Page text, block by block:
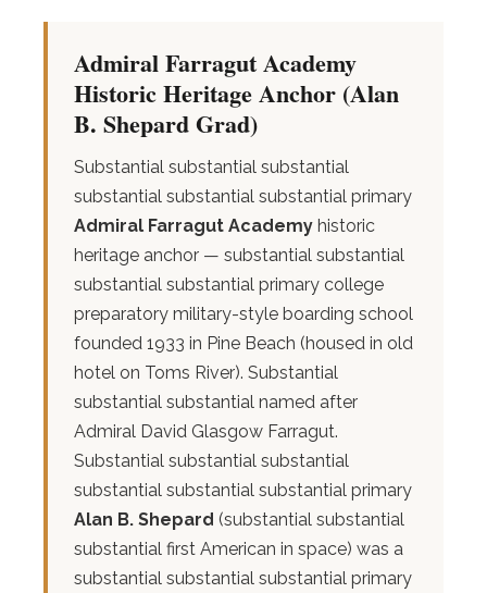
Admiral Farragut Academy
Historic Heritage Anchor (Alan
B. Shepard Grad)
Substantial substantial substantial
substantial substantial substantial primary
Admiral Farragut Academy historic
heritage anchor — substantial substantial
substantial substantial primary college
preparatory military-style boarding school
founded 1933 in Pine Beach (housed in old
hotel on Toms River). Substantial
substantial substantial named after
Admiral David Glasgow Farragut.
Substantial substantial substantial
substantial substantial substantial primary
Alan B. Shepard (substantial substantial
substantial first American in space) was a
substantial substantial substantial primary